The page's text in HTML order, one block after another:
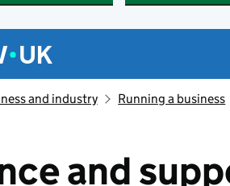
menu
and industry Running a business
and